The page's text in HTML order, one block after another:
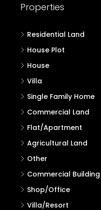
Properties
Residential Land
House Plot
House
Villa
Single Family Home
Commercial Land
Flat/Apartment
Agricultural Land
Other
Commercial Building
Shop/Office
Villa/Resort